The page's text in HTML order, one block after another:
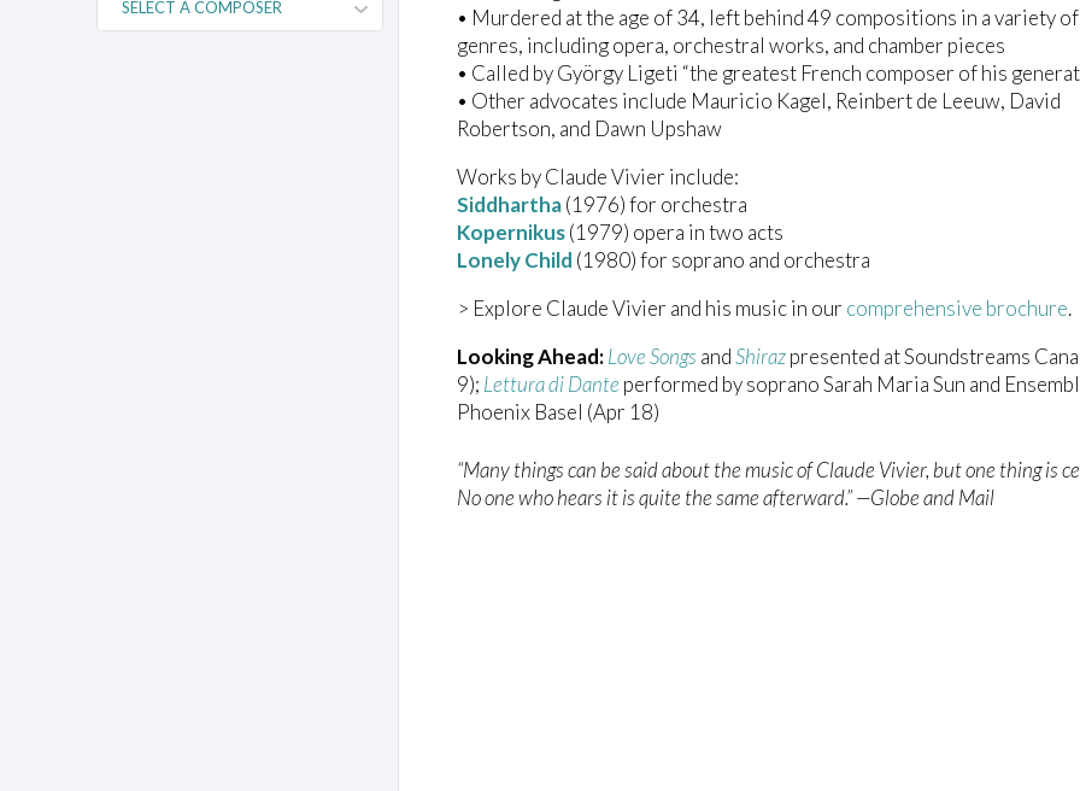
• Murdered at the age of 34, left behind 49 compositions in a variety of
genres, including opera, orchestral works, and chamber pieces
• Called by György Ligeti “the greatest French composer of his
• Other advocates include Mauricio Kagel, Reinbert de Leeuw, David
Robertson, and Dawn Upshaw
Works by Claude Vivier include:
Siddhartha(1976) for orchestra
Kopernikus(1979) opera in two acts
Lonely Child (1980) for soprano and orchestra
> Explore Claude Vivier and his music in our comprehensive brochure.
Looking Ahead:Love Songs andShirazpresented at Soundstreams
9); Lettura di Dante performed by soprano Sarah Maria Sun and
Phoenix Basel (Apr 18)
“Many things can be said about the music of Claude Vivier, but one thing is
No one who hears it is quite the same afterward.” —Globe and Mail